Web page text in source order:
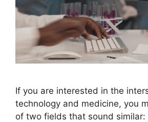
If you are interested in the
technology and medicine, you
of two fields that sound